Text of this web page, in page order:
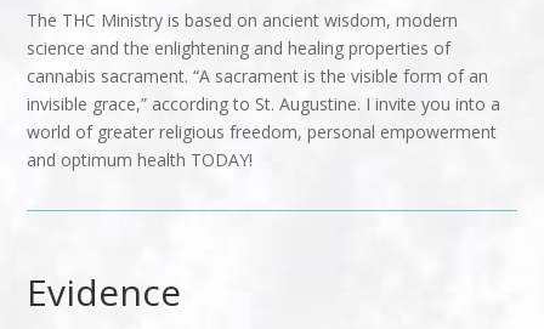
The THC Ministry is based on ancient wisdom, modern
science and the enlightening and healing properties of
cannabis sacrament. “A sacrament is the visible form of an
invisible grace,” according to St. Augustine. I invite you into a
world of greater religious freedom, personal empowerment
and optimum health TODAY!
Evidence